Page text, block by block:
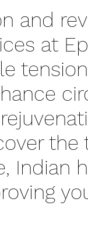
and
at
Indian